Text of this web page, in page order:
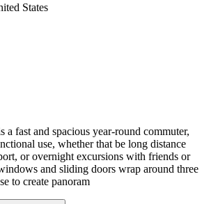
States
a fast and spacious year-round commuter,
use, whether that be long distance
or overnight excursions with friends or
and sliding doors wrap around three
to create panoram